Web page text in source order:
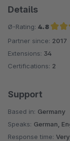
Details
Ø-Rating: 4.8
Average
Partner since: 2017
Extensions: 34
Certifications: 2
Support
Based in: Germany
Speaks: German,
Response time: